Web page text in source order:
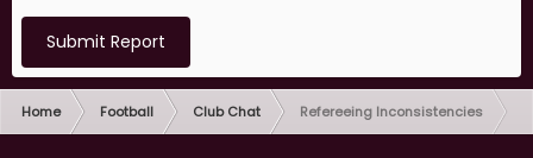
Submit Report
Home Football Club Chat Refereeing Inconsistencies